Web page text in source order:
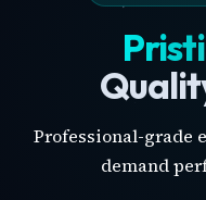
Professional-grade
demand